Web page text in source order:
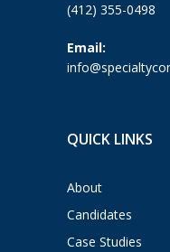
(412) 355-0498
Email:
QUICK LINKS
About
Candidates
Case Studies